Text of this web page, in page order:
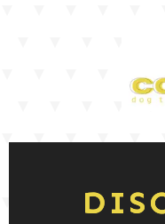
IN-PERSON &